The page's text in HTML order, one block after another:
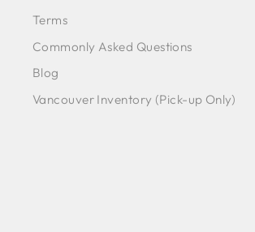
Terms
Commonly Asked Questions
Blog
Vancouver Inventory (Pick-up Only)